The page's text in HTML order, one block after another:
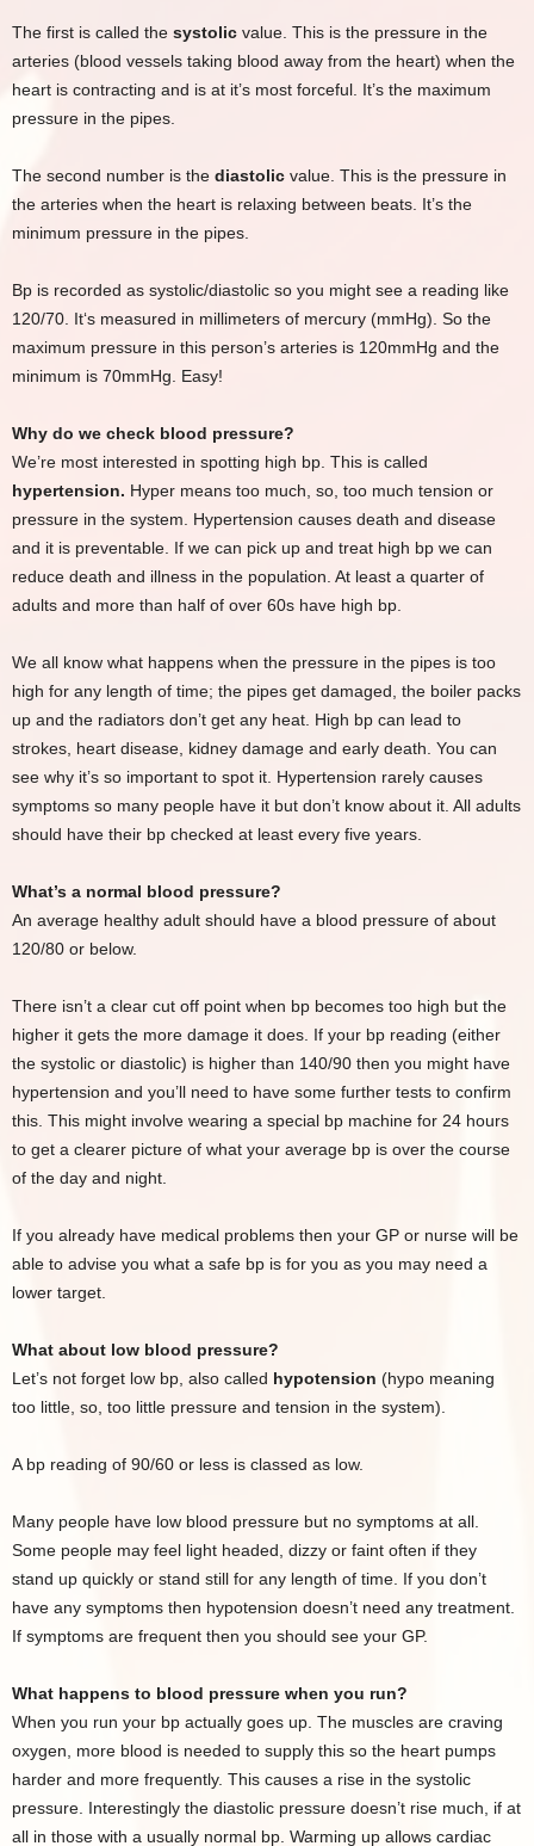
The first is called the systolic value. This is the pressure in the
arteries (blood vessels taking blood away from the heart) when the
heart is contracting and is at it’s most forceful. It’s the maximum
pressure in the pipes.
The second number is the diastolic value. This is the pressure in
the arteries when the heart is relaxing between beats. It’s the
minimum pressure in the pipes.
Bp is recorded as systolic/diastolic so you might see a reading like
120/70. It‘s measured in millimeters of mercury (mmHg). So the
maximum pressure in this person’s arteries is 120mmHg and the
minimum is 70mmHg. Easy!
Why do we check blood pressure?
We’re most interested in spotting high bp. This is called
hypertension. Hyper means too much, so, too much tension or
pressure in the system. Hypertension causes death and disease
and it is preventable. If we can pick up and treat high bp we can
reduce death and illness in the population. At least a quarter of
adults and more than half of over 60s have high bp.
We all know what happens when the pressure in the pipes is too
high for any length of time; the pipes get damaged, the boiler packs
up and the radiators don’t get any heat. High bp can lead to
strokes, heart disease, kidney damage and early death. You can
see why it’s so important to spot it. Hypertension rarely causes
symptoms so many people have it but don’t know about it. All adults
should have their bp checked at least every five years.
What’s a normal blood pressure?
An average healthy adult should have a blood pressure of about
120/80 or below.
There isn’t a clear cut off point when bp becomes too high but the
higher it gets the more damage it does. If your bp reading (either
the systolic or diastolic) is higher than 140/90 then you might have
hypertension and you’ll need to have some further tests to confirm
this. This might involve wearing a special bp machine for 24 hours
to get a clearer picture of what your average bp is over the course
of the day and night.
If you already have medical problems then your GP or nurse will be
able to advise you what a safe bp is for you as you may need a
lower target.
What about low blood pressure?
Let’s not forget low bp, also called hypotension (hypo meaning
too little, so, too little pressure and tension in the system).
A bp reading of 90/60 or less is classed as low.
Many people have low blood pressure but no symptoms at all.
Some people may feel light headed, dizzy or faint often if they
stand up quickly or stand still for any length of time. If you don’t
have any symptoms then hypotension doesn’t need any treatment.
If symptoms are frequent then you should see your GP.
What happens to blood pressure when you run?
When you run your bp actually goes up. The muscles are craving
oxygen, more blood is needed to supply this so the heart pumps
harder and more frequently. This causes a rise in the systolic
pressure. Interestingly the diastolic pressure doesn’t rise much, if at
all in those with a usually normal bp. Warming up allows cardiac